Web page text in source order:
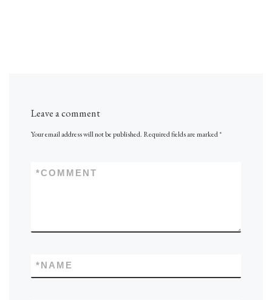
Leave a comment
Your email address will not be published. Required fields are marked*
COMMENT
*
NAME
*